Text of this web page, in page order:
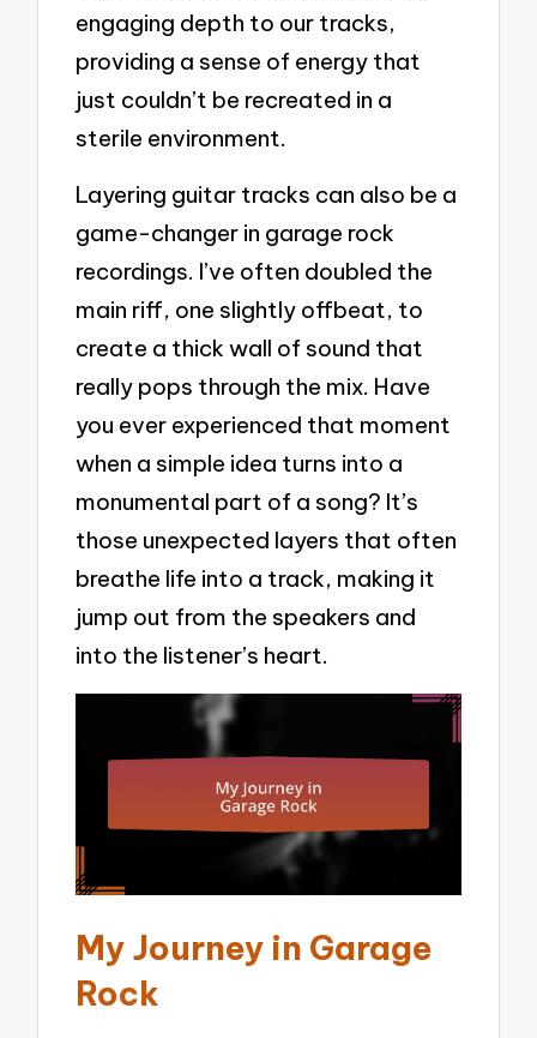
engaging depth to our tracks,
providing a sense of energy that
just couldn’t be recreated in a
sterile environment.
Layering guitar tracks can also be a
game-changer in garage rock
recordings. I’ve often doubled the
main riff, one slightly offbeat, to
create a thick wall of sound that
really pops through the mix. Have
you ever experienced that moment
when a simple idea turns into a
monumental part of a song? It’s
those unexpected layers that often
breathe life into a track, making it
jump out from the speakers and
into the listener’s heart.
My Journey in Garage
Rock